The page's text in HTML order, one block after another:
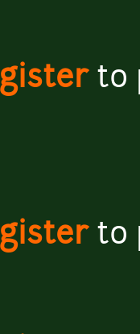
to
to